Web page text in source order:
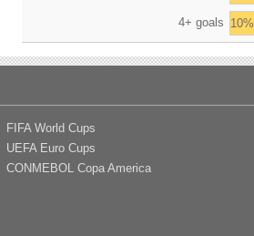
4+ goals 10%
FIFA World Cups
UEFA Euro Cups
CONMEBOL Copa America